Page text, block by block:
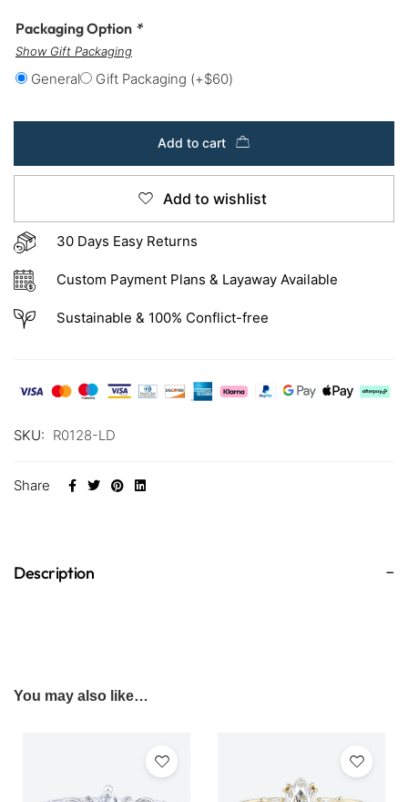
Packaging Option *
Show Gift Packaging
General Gift Packaging (+$60)
Add to cart
Add to wishlist
30 Days Easy Returns
Custom Payment Plans & Layaway Available
Sustainable & 100% Conflict-free
SKU: R0128-LD
Share
Description
You may also like…